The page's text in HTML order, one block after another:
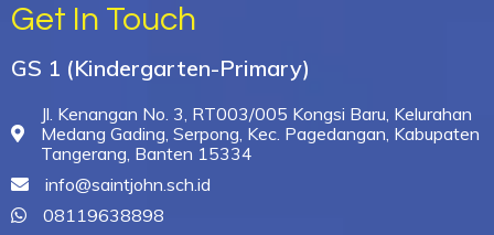
Get In Touch
GS 1 (Kindergarten-Primary)
Jl. Kenangan No. 3, RT003/005 Kongsi Baru, Kelurahan
Medang Gading, Serpong, Kec. Pagedangan, Kabupaten
Tangerang, Banten 15334
info@saintjohn.sch.id
08119638898